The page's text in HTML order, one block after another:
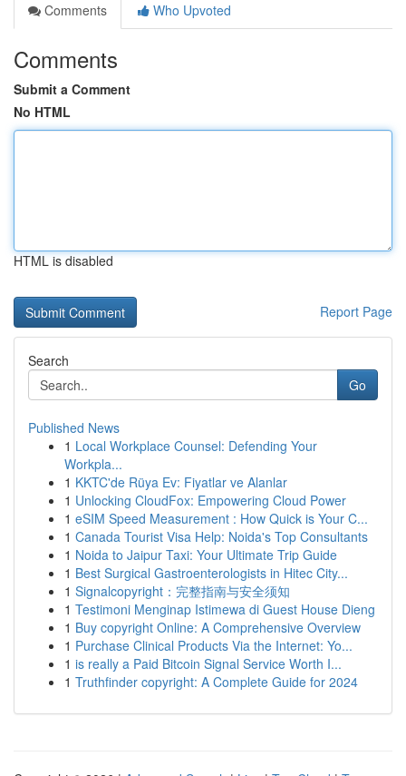
Comments
Who Upvoted
Comments
Submit a Comment
No HTML
HTML is disabled
Report Page
Search
Go
Published News
1 Local Workplace Counsel: Defending Your
Workpla...
1 KKTC'de Rüya Ev: Fiyatlar ve Alanlar
1 Unlocking CloudFox: Empowering Cloud Power
1 eSIM Speed Measurement : How Quick is Your C...
1 Canada Tourist Visa Help: Noida's Top Consultants
1 Noida to Jaipur Taxi: Your Ultimate Trip Guide
1 Best Surgical Gastroenterologists in Hitec City...
1 Signalcopyright：完整指南与安全须知
1 Testimoni Menginap Istimewa di Guest House Dieng
1 Buy copyright Online: A Comprehensive Overview
1 Purchase Clinical Products Via the Internet: Yo...
1 is really a Paid Bitcoin Signal Service Worth I...
1 Truthfinder copyright: A Complete Guide for 2024